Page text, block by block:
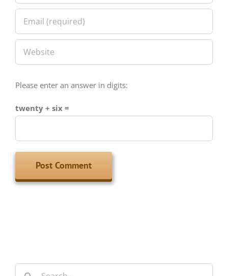
Please enter an answer in digits:
twenty + six =
Search